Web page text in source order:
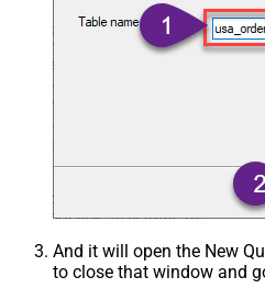
And it will open the New
to close that window and